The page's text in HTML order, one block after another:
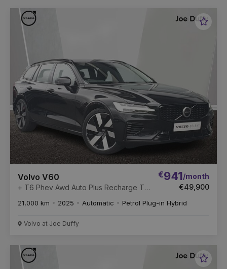
Volvo V60
+ T6 Phev Awd Auto Plus Recharge T6
Engine PHEV Start/Stop
€941/month
€49,900
21,000 km 2025 Automatic Petrol Plug-in Hybrid
Volvo at Joe Duffy